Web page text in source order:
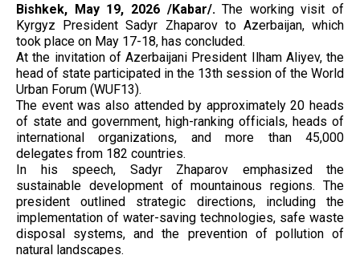
Bishkek, May 19, 2026 /Kabar/.The working visit of
Kyrgyz President Sadyr Zhaparov to Azerbaijan, which
took place on May 17-18, has concluded.
At the invitation of Azerbaijani President Ilham Aliyev, the
head of state participated in the 13th session of the World
Urban Forum (WUF13).
The event was also attended by approximately 20 heads
of state and government, high-ranking officials, heads of
international organizations, and more than 45,000
delegates from 182 countries.
In his speech, Sadyr Zhaparov emphasized the
sustainable development of mountainous regions. The
president outlined strategic directions, including the
implementation of water-saving technologies, safe waste
disposal systems, and the prevention of pollution of
natural landscapes.